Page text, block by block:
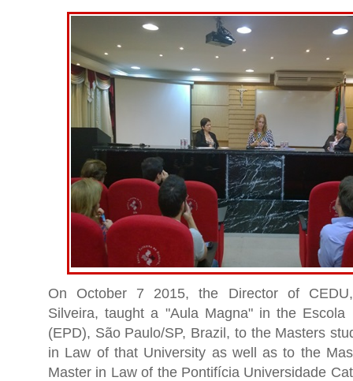
On October 7 2015, the Director of
Silveira, taught a "Aula Magna" in the Escola
(EPD), São Paulo/SP, Brazil, to the Masters
in Law of that University as well as to the
Master in Law of the Pontifícia Universidade